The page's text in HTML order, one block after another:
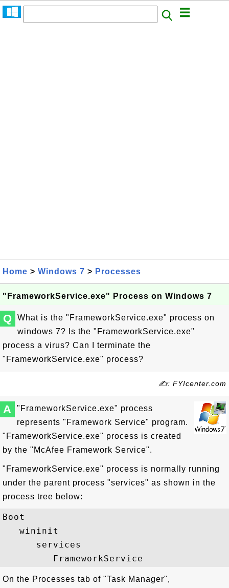
Home > Windows 7 > Processes
"FrameworkService.exe" Process on Windows 7
Q
What is the "FrameworkService.exe" process on
windows 7? Is the "FrameworkService.exe"
process a virus? Can I terminate the
"FrameworkService.exe" process?
✍: FYIcenter.com
A
"FrameworkService.exe" process
represents "Framework Service" program.
"FrameworkService.exe" process is created
by the "McAfee Framework Service".
"FrameworkService.exe" process is normally running
under the parent process "services" as shown in the
process tree below:
Boot
   wininit
      services
On the Processes tab of "Task Manager",